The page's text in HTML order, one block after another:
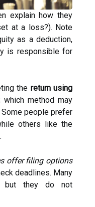
explain how they
at a loss?). Note
as a deduction,
is responsible for
the return using
method may
people prefer
others like the
offer filing options
deadlines. Many
but they do not